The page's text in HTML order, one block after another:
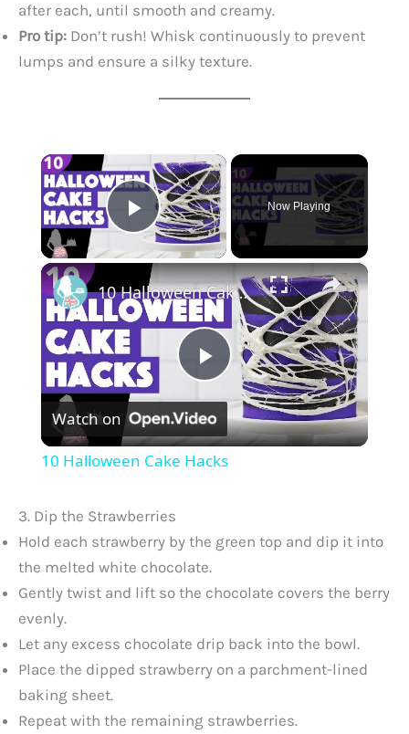
after each, until smooth and creamy.
Pro tip: Don’t rush! Whisk continuously to prevent
lumps and ensure a silky texture.
×
Play Video
Now Playing
×
P
l
y
V
i
d
10 Halloween Cake Hacks
Watch on
10 Halloween Cake Hacks
3. Dip the Strawberries
Hold each strawberry by the green top and dip it into
the melted white chocolate.
Gently twist and lift so the chocolate covers the berry
evenly.
Let any excess chocolate drip back into the bowl.
Place the dipped strawberry on a parchment-lined
baking sheet.
Repeat with the remaining strawberries.